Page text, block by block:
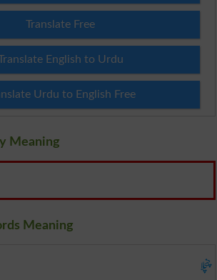
Translate Free
English to Urdu
Urdu to English Free
Meaning
Meaning
چنچلا